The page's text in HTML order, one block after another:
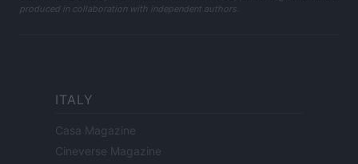
produced in collaboration with independent authors.
ITALY
Casa Magazine
Cineverse Magazine